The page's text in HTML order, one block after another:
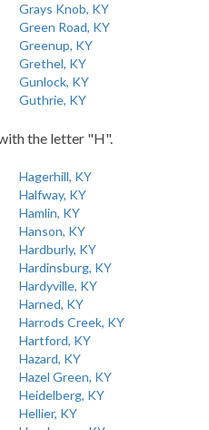
Grays Knob, KY
Green Road, KY
Greenup, KY
Grethel, KY
Gunlock, KY
Guthrie, KY
the letter "H".
Hagerhill, KY
Halfway, KY
Hamlin, KY
Hanson, KY
Hardburly, KY
Hardinsburg, KY
Hardyville, KY
Harned, KY
Harrods Creek, KY
Hartford, KY
Hazard, KY
Hazel Green, KY
Heidelberg, KY
Hellier, KY